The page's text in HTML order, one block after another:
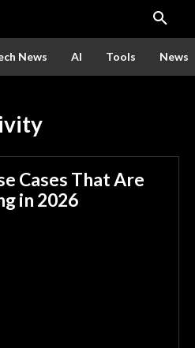
News AI Tools News
Cases That Are
in 2026